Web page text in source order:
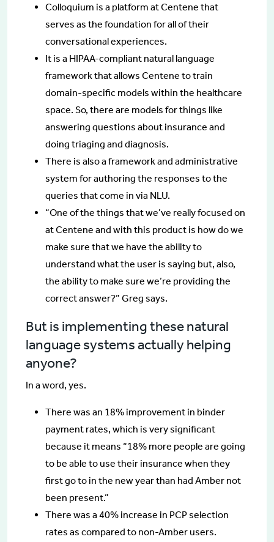
Colloquium is a platform at Centene that
serves as the foundation for all of their
conversational experiences.
It is a HIPAA-compliant natural language
framework that allows Centene to train
domain-specific models within the healthcare
space. So, there are models for things like
answering questions about insurance and
doing triaging and diagnosis.
There is also a framework and administrative
system for authoring the responses to the
queries that come in via NLU.
“One of the things that we’ve really focused on
at Centene and with this product is how do we
make sure that we have the ability to
understand what the user is saying but, also,
the ability to make sure we’re providing the
correct answer?” Greg says.
But is implementing these natural
language systems actually helping
anyone?
In a word, yes.
There was an 18% improvement in binder
payment rates, which is very significant
because it means “18% more people are going
to be able to use their insurance when they
first go to in the new year than had Amber not
been present.”
There was a 40% increase in PCP selection
rates as compared to non-Amber users.